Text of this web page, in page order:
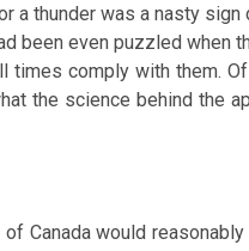
a thunder was a nasty
been even puzzled when
times comply with them.
the science behind the
Canada would